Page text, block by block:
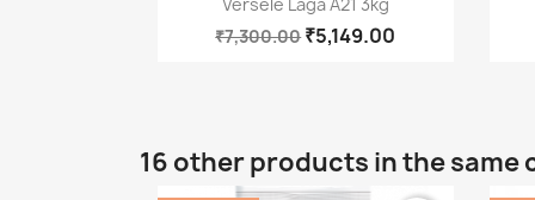
₹7,300.00₹5,149.00
16 other products in the same